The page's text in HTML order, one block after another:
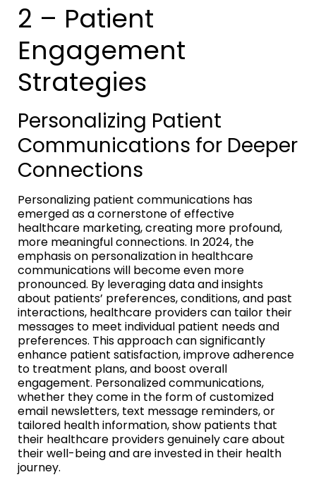
2 – Patient
Engagement
Strategies
Personalizing Patient
Communications for Deeper
Connections
Personalizing patient communications has
emerged as a cornerstone of effective
healthcare marketing, creating more profound,
more meaningful connections. In 2024, the
emphasis on personalization in healthcare
communications will become even more
pronounced. By leveraging data and insights
about patients’ preferences, conditions, and past
interactions, healthcare providers can tailor their
messages to meet individual patient needs and
preferences. This approach can significantly
enhance patient satisfaction, improve adherence
to treatment plans, and boost overall
engagement. Personalized communications,
whether they come in the form of customized
email newsletters, text message reminders, or
tailored health information, show patients that
their healthcare providers genuinely care about
their well-being and are invested in their health
journey.